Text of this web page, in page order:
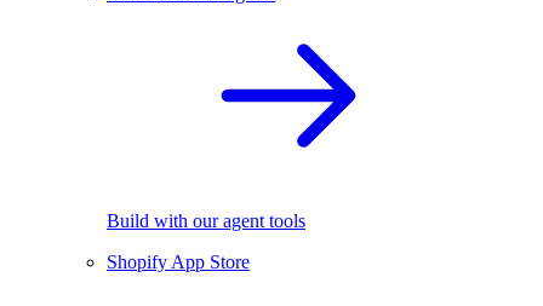
Build with our agent tools
Shopify App Store